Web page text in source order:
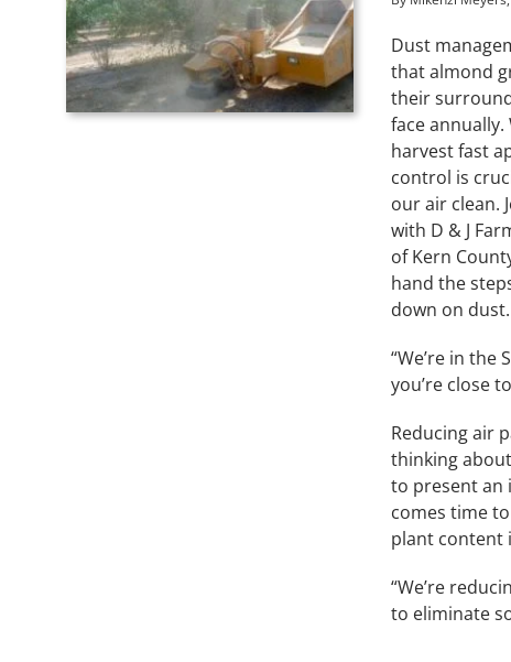
Dust
that almond
their
face
harvest fast
control is
our air clean.
with D & J
of Kern
hand the
down on dust.
“We’re in the
you’re close
Reducing air
thinking
to present an
comes time
plant content
“We’re
to eliminate